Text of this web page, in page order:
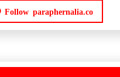
Follow paraphernalia.co